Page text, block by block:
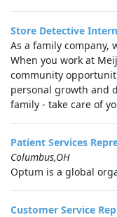
Store Detective Intern
As a family company,
When you work at
community
personal growth and
family - take care of
Patient Services
Columbus,OH
Optum is a global
Customer Service